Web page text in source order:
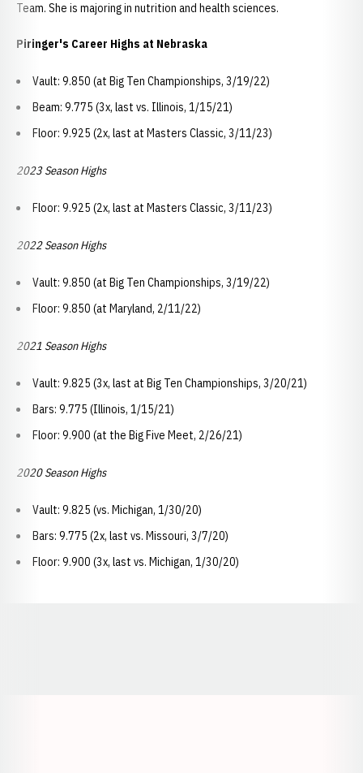
Team. She is majoring in nutrition and health sciences.
Piringer's Career Highs at Nebraska
Vault: 9.850 (at Big Ten Championships, 3/19/22)
Beam: 9.775 (3x, last vs. Illinois, 1/15/21)
Floor: 9.925 (2x, last at Masters Classic, 3/11/23)
2023 Season Highs
Floor: 9.925 (2x, last at Masters Classic, 3/11/23)
2022 Season Highs
Vault: 9.850 (at Big Ten Championships, 3/19/22)
Floor: 9.850 (at Maryland, 2/11/22)
2021 Season Highs
Vault: 9.825 (3x, last at Big Ten Championships, 3/20/21)
Bars: 9.775 (Illinois, 1/15/21)
Floor: 9.900 (at the Big Five Meet, 2/26/21)
2020 Season Highs
Vault: 9.825 (vs. Michigan, 1/30/20)
Bars: 9.775 (2x, last vs. Missouri, 3/7/20)
Floor: 9.900 (3x, last vs. Michigan, 1/30/20)